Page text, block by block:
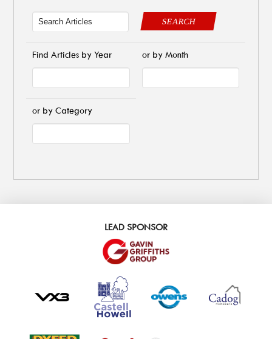
SEARCH
Find Articles by Year or by Month
or by Category
LEAD SPONSOR